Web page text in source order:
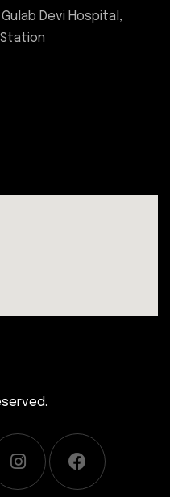
Gulab Devi Hospital,